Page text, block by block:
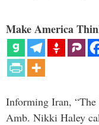
Make America
Informing Iran,
Amb. Nikki Haley